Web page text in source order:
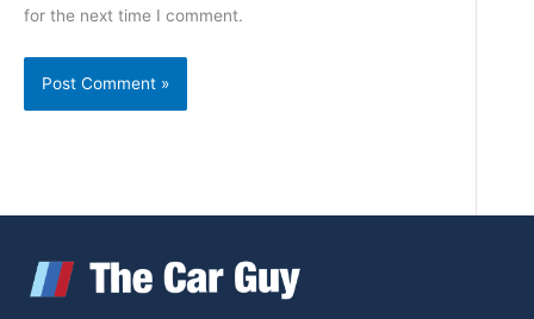
for the next time I comment.